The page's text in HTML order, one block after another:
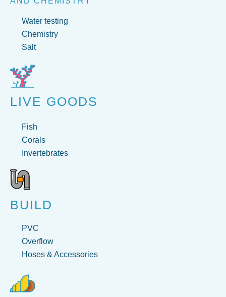
Water testing
Chemistry
Salt
LIVE GOODS
Fish
Corals
Invertebrates
BUILD
PVC
Overflow
Hoses & Accessories